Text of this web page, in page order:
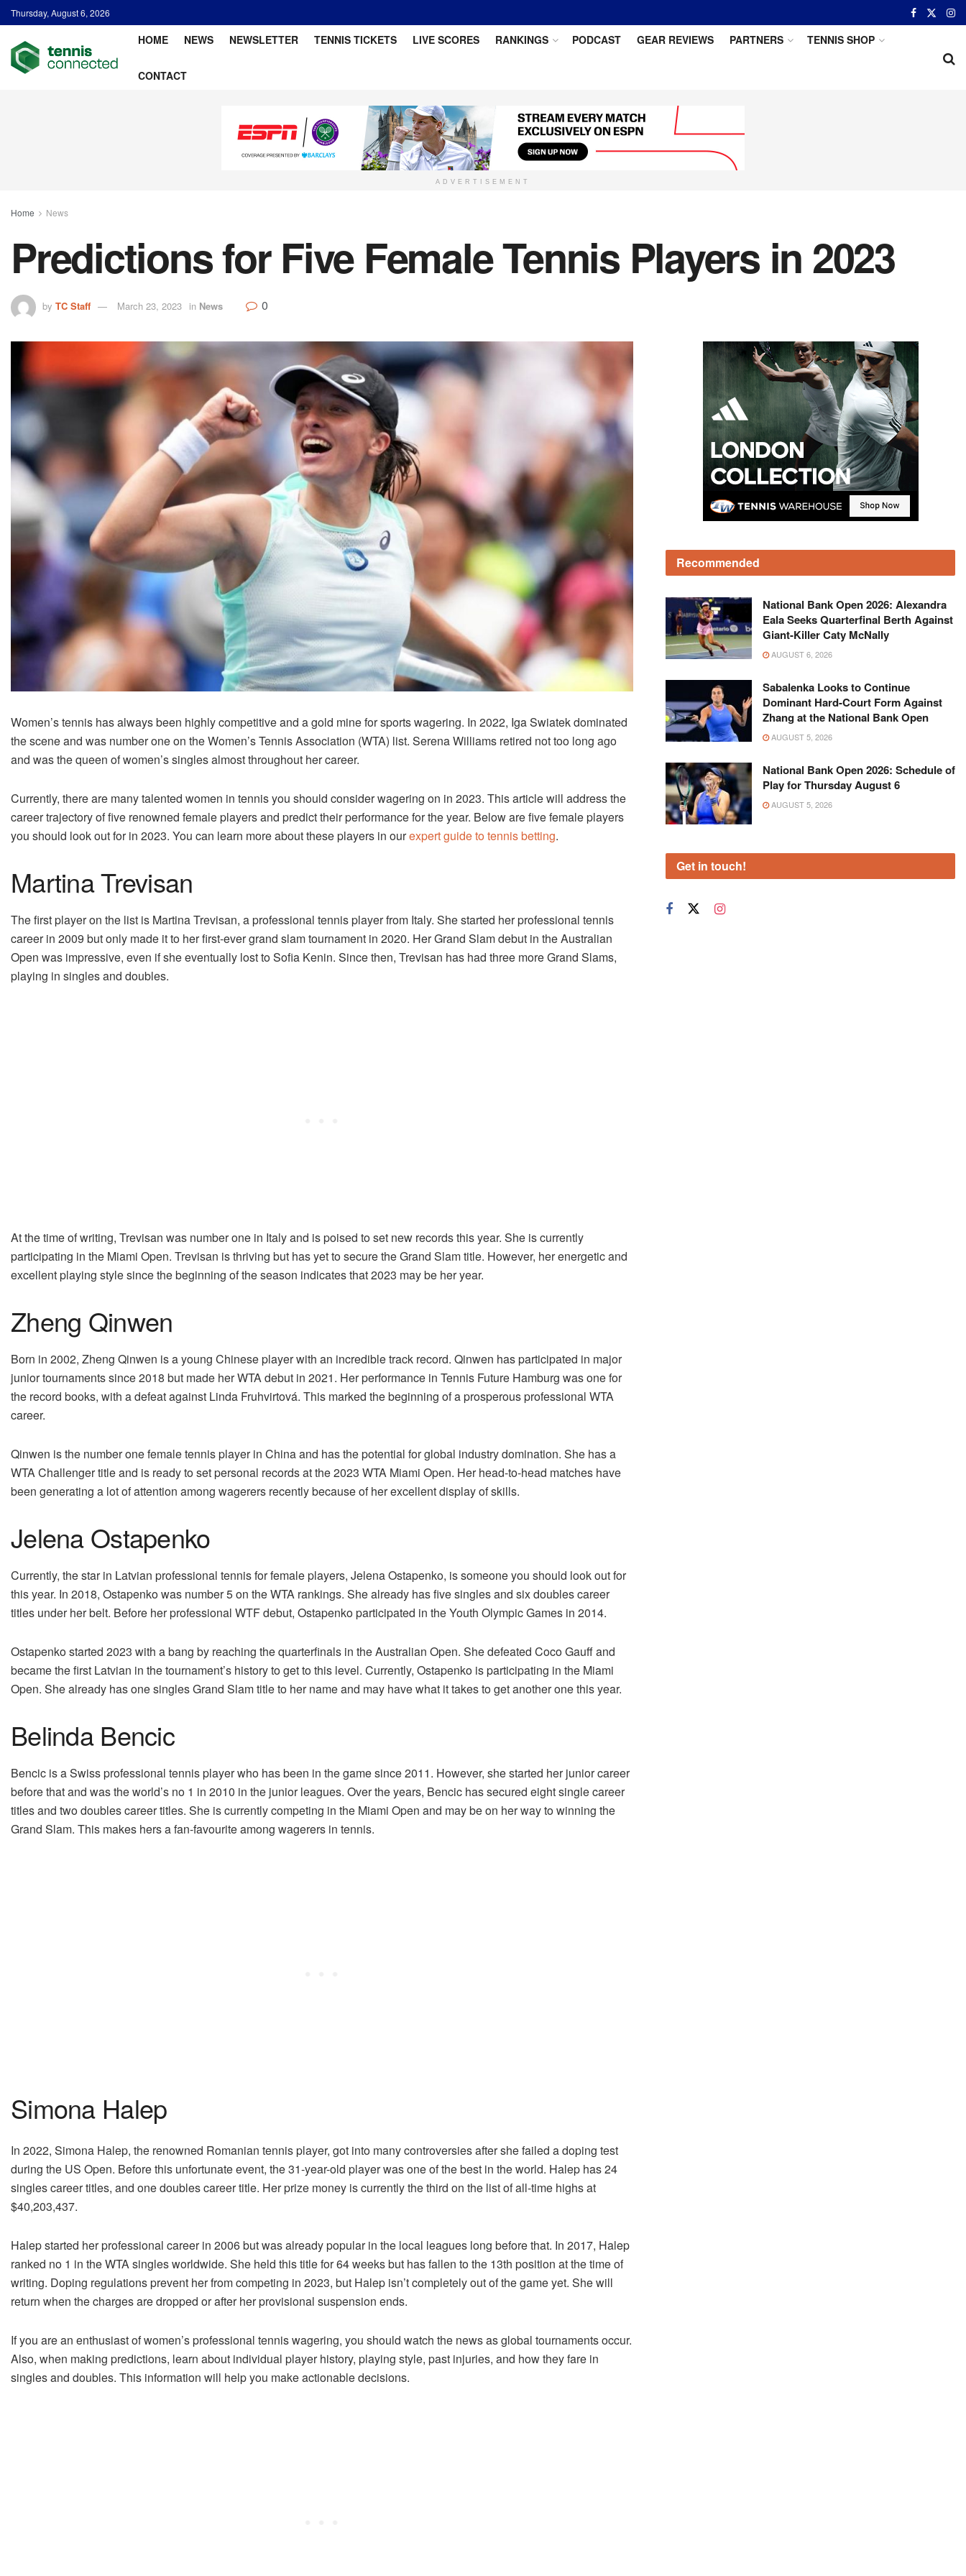
Thursday, August 6, 2026
HOME NEWS NEWSLETTER TENNIS TICKETS LIVE SCORES RANKINGS PODCAST GEAR REVIEWS PARTNERS TENNIS SHOP
CONTACT
ADVERTISEMENT
Home News
Predictions for Five Female Tennis Players in 2023
by TC Staff March 23, 2023 in News 0
Women’s tennis has always been highly competitive and a gold mine for sports wagering. In 2022, Iga Swiatek dominated
the scene and was number one on the Women’s Tennis Association (WTA) list. Serena Williams retired not too long ago
and was the queen of women’s singles almost throughout her career.
Currently, there are many talented women in tennis you should consider wagering on in 2023. This article will address the
career trajectory of five renowned female players and predict their performance for the year. Below are five female players
you should look out for in 2023. You can learn more about these players in ourexpert guide to tennis betting.
Martina Trevisan
The first player on the list is Martina Trevisan, a professional tennis player from Italy. She started her professional tennis
career in 2009 but only made it to her first-ever grand slam tournament in 2020. Her Grand Slam debut in the Australian
Open was impressive, even if she eventually lost to Sofia Kenin. Since then, Trevisan has had three more Grand Slams,
playing in singles and doubles.
At the time of writing, Trevisan was number one in Italy and is poised to set new records this year. She is currently
participating in the Miami Open. Trevisan is thriving but has yet to secure the Grand Slam title. However, her energetic and
excellent playing style since the beginning of the season indicates that 2023 may be her year.
Zheng Qinwen
Born in 2002, Zheng Qinwen is a young Chinese player with an incredible track record. Qinwen has participated in major
junior tournaments since 2018 but made her WTA debut in 2021. Her performance in Tennis Future Hamburg was one for
the record books, with a defeat against Linda Fruhvirtová. This marked the beginning of a prosperous professional WTA
career.
Qinwen is the number one female tennis player in China and has the potential for global industry domination. She has a
WTA Challenger title and is ready to set personal records at the 2023 WTA Miami Open. Her head-to-head matches have
been generating a lot of attention among wagerers recently because of her excellent display of skills.
Jelena Ostapenko
Currently, the star in Latvian professional tennis for female players, Jelena Ostapenko, is someone you should look out for
this year. In 2018, Ostapenko was number 5 on the WTA rankings. She already has five singles and six doubles career
titles under her belt. Before her professional WTF debut, Ostapenko participated in the Youth Olympic Games in 2014.
Ostapenko started 2023 with a bang by reaching the quarterfinals in the Australian Open. She defeated Coco Gauff and
became the first Latvian in the tournament’s history to get to this level. Currently, Ostapenko is participating in the Miami
Open. She already has one singles Grand Slam title to her name and may have what it takes to get another one this year.
Belinda Bencic
Bencic is a Swiss professional tennis player who has been in the game since 2011. However, she started her junior career
before that and was the world’s no 1 in 2010 in the junior leagues. Over the years, Bencic has secured eight single career
titles and two doubles career titles. She is currently competing in the Miami Open and may be on her way to winning the
Grand Slam. This makes hers a fan-favourite among wagerers in tennis.
Simona Halep
In 2022, Simona Halep, the renowned Romanian tennis player, got into many controversies after she failed a doping test
during the US Open. Before this unfortunate event, the 31-year-old player was one of the best in the world. Halep has 24
singles career titles, and one doubles career title. Her prize money is currently the third on the list of all-time highs at
$40,203,437.
Halep started her professional career in 2006 but was already popular in the local leagues long before that. In 2017, Halep
ranked no 1 in the WTA singles worldwide. She held this title for 64 weeks but has fallen to the 13th position at the time of
writing. Doping regulations prevent her from competing in 2023, but Halep isn’t completely out of the game yet. She will
return when the charges are dropped or after her provisional suspension ends.
If you are an enthusiast of women’s professional tennis wagering, you should watch the news as global tournaments occur.
Also, when making predictions, learn about individual player history, playing style, past injuries, and how they fare in
singles and doubles. This information will help you make actionable decisions.
Recommended
National Bank Open 2026: Alexandra
Eala Seeks Quarterfinal Berth Against
Giant-Killer Caty McNally
AUGUST 6, 2026
Sabalenka Looks to Continue
Dominant Hard-Court Form Against
Zhang at the National Bank Open
AUGUST 5, 2026
National Bank Open 2026: Schedule of
Play for Thursday August 6
AUGUST 5, 2026
Get in touch!